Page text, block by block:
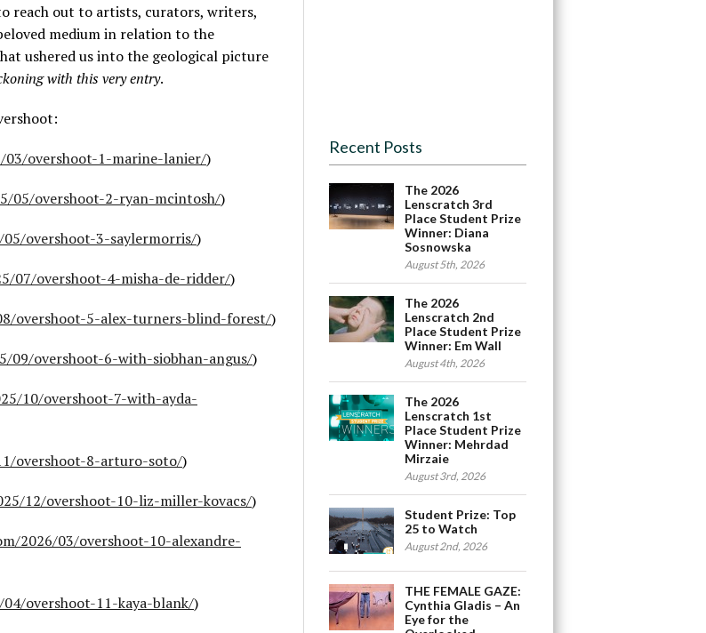
reach out to artists, curators, writers,
medium in relation to the
ushered us into the geological picture
with this very entry.
overshoot-1-marine-lanier/)
05/overshoot-2-ryan-mcintosh/)
overshoot-3-saylermorris/)
07/overshoot-4-misha-de-ridder/)
overshoot-5-alex-turners-blind-forest/)
09/overshoot-6-with-siobhan-angus/)
10/overshoot-7-with-ayda-
overshoot-8-arturo-soto/)
12/overshoot-10-liz-miller-kovacs/)
2026/03/overshoot-10-alexandre-
overshoot-11-kaya-blank/)
Recent Posts
The 2026
Lenscratch 3rd
Place Student Prize
Winner: Diana
Sosnowska
August 5th, 2026
The 2026
Lenscratch 2nd
Place Student Prize
Winner: Em Wall
August 4th, 2026
The 2026
Lenscratch 1st
Place Student Prize
Winner: Mehrdad
Mirzaie
August 3rd, 2026
Student Prize: Top
25 to Watch
August 2nd, 2026
THE FEMALE GAZE:
Cynthia Gladis – An
Eye for the